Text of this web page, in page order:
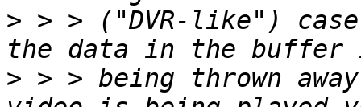
> > > ("DVR-like")
> > > being thrown